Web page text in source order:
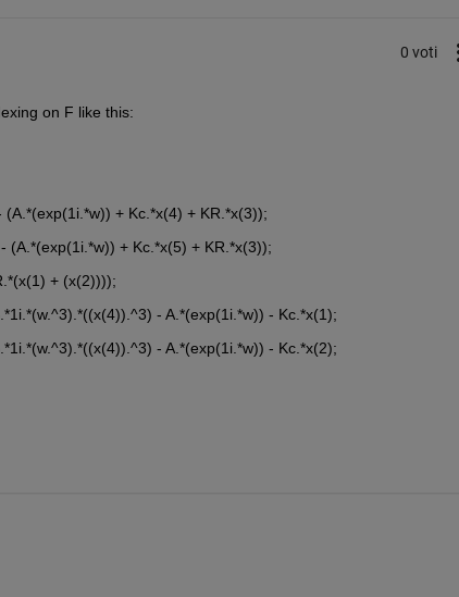
0 voti
on F like this:
+ Kc.*x(4) + KR.*x(3));
(A.*(exp(1i.*w)) + Kc.*x(5) + KR.*x(3));
+ (x(2))));
- A.*(exp(1i.*w)) - Kc.*x(1);
- A.*(exp(1i.*w)) - Kc.*x(2);